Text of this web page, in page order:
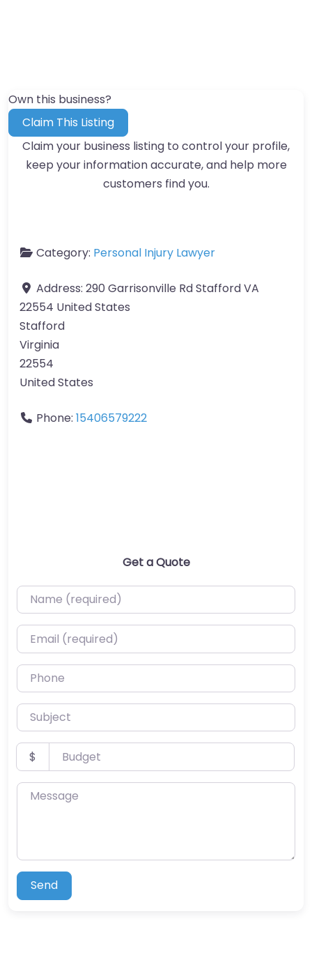
Own this business?
Claim This Listing
Claim your business listing to control your profile,
keep your information accurate, and help more
customers find you.
Category: Personal Injury Lawyer
Address: 290 Garrisonville Rd Stafford VA
22554 United States
Stafford
Virginia
22554
United States
Phone: 15406579222
Get a Quote
Name (required)
Email (required)
Phone
Subject
Budget
$
Message
Send